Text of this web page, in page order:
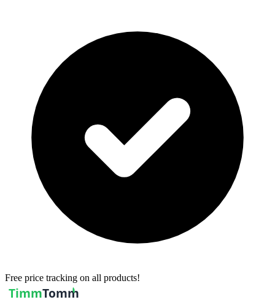
Free price tracking on all products!